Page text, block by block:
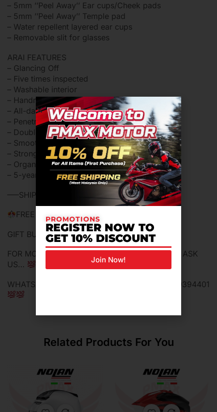
– 5mm ’’Peel Away’’ Ear cups/Cheek pads
– 5mm ’’Peel Away’’ Temple pad
– Water repellent layered ear cups
– Removable slit for glasses
ARAI FEATURES
– Glancing Off
– Five times inspected
– Washable interior
– Handmade
– All-day comfort
– Penetration tested
– Double-D ring device
– Smooth shape, better protection
– Strong outer shell, soft inner shell
– Organic shape
– 5-year limited warranty
—–SHIPPING IN 24 HOURS WORKING DAY—–
FREE
GIFT BUFF MASK FULL/HALF FACE
FOR MORE INFORMATION DO NOT HESTITADE ASK
US…
WHATSAPP ME FOR MORE INFORMATION 0129394401
Related Products For You
PROMOTIONS
REGISTER NOW TO
GET 10% DISCOUNT
Join Now!